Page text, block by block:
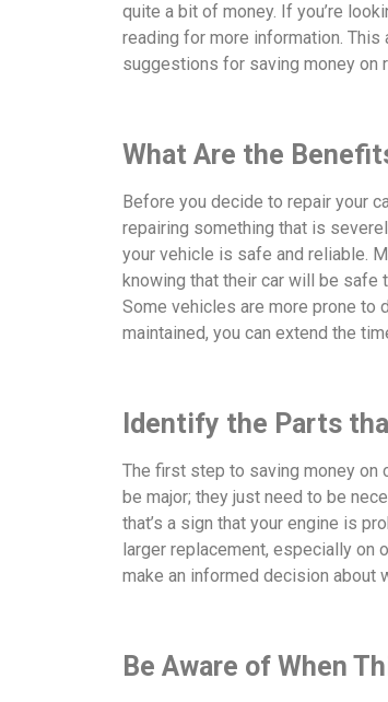
quite a bit of money. If you’re
reading for more information.
suggestions for saving money on
What Are the
Before you decide to repair your
repairing something that is
your vehicle is safe and reliable.
knowing that their car will be safe
Some vehicles are more prone to
maintained, you can extend the
Identify the Parts
The first step to saving money on
be major; they just need to be
that’s a sign that your engine is
larger replacement, especially on
make an informed decision about
Be Aware of When